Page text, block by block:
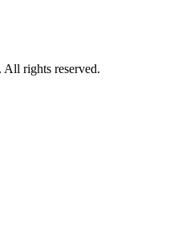
rights reserved.